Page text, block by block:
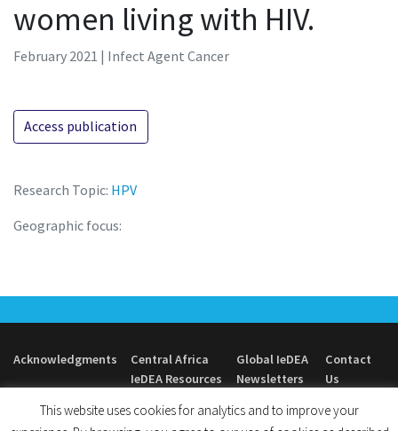
women living with HIV.
February 2021 | Infect Agent Cancer
Access publication
Research Topic: HPV
Geographic focus:
Acknowledgments
Central Africa
IeDEA Resources
Global IeDEA
Newsletters
Contact
Us
This website uses cookies for analytics and to improve your